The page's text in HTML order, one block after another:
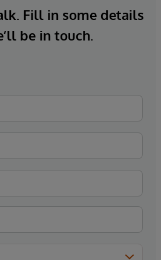
Fill in some details
be in touch.